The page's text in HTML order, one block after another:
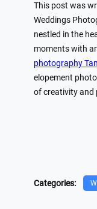
This post was
Weddings
nestled in the
moments with
photography
elopement
of creativity and
Categories: